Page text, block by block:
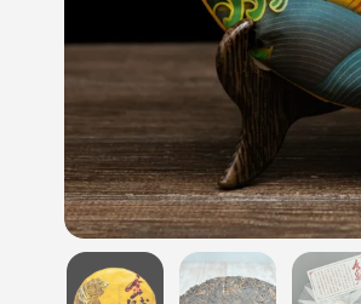
Show slide 1 Show slide 2